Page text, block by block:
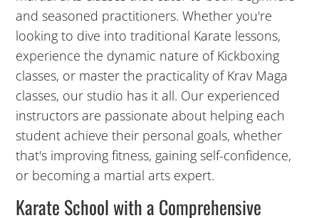
7:00
PM
8:00
PM
9:00
and seasoned practitioners. Whether you're
looking to dive into traditional Karate lessons,
experience the dynamic nature of Kickboxing
classes, or master the practicality of Krav Maga
classes, our studio has it all. Our experienced
instructors are passionate about helping each
student achieve their personal goals, whether
that's improving fitness, gaining self-confidence,
or becoming a martial arts expert.
Karate School with a Comprehensive